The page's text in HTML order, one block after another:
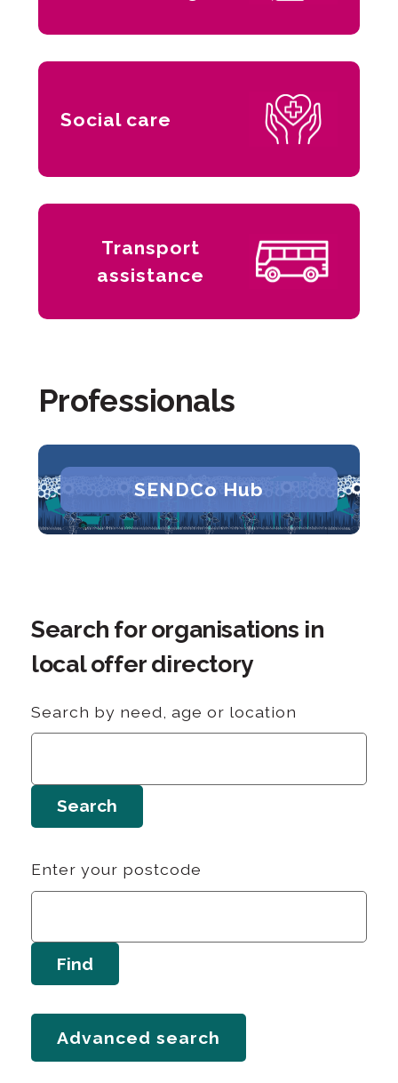
Social care
Transport
assistance
Professionals
SENDCo Hub
Search for organisations in
local offer directory
Search by need, age or location
Search
Enter your postcode
Find
Advanced search